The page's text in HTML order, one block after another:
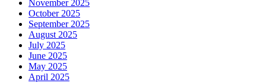
November 2025
October 2025
September 2025
August 2025
July 2025
June 2025
May 2025
April 2025